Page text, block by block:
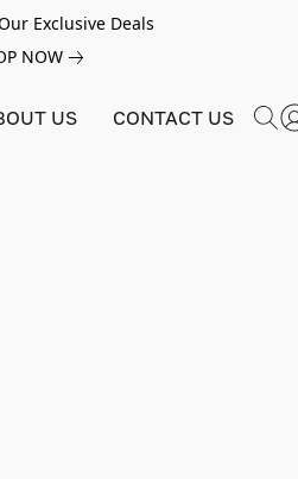
Exclusive Deals
NOW
US CONTACT US